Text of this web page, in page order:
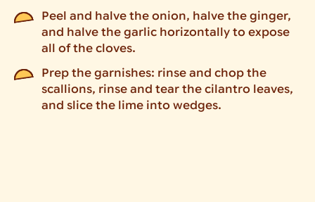
Peel and halve the onion, halve the ginger,
and halve the garlic horizontally to expose
all of the cloves.
Prep the garnishes: rinse and chop the
scallions, rinse and tear the cilantro leaves,
and slice the lime into wedges.